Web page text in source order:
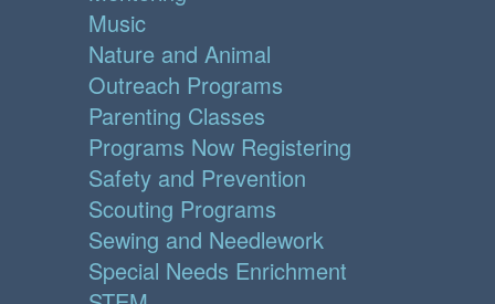
Music
Nature and Animal
Outreach Programs
Parenting Classes
Programs Now Registering
Safety and Prevention
Scouting Programs
Sewing and Needlework
Special Needs Enrichment